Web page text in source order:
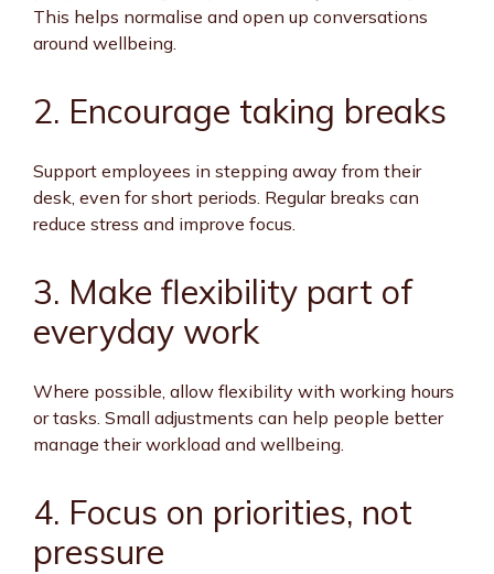
This helps normalise and open up conversations
around wellbeing.
2. Encourage taking breaks
Support employees in stepping away from their
desk, even for short periods. Regular breaks can
reduce stress and improve focus.
3. Make flexibility part of
everyday work
Where possible, allow flexibility with working hours
or tasks. Small adjustments can help people better
manage their workload and wellbeing.
4. Focus on priorities, not
pressure